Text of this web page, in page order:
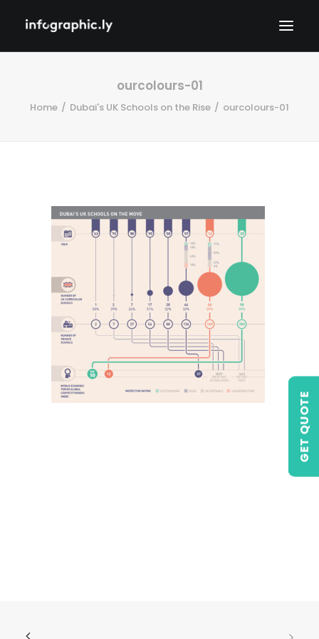
GET QUOTE
ourcolours-01
Home Dubai's UK Schools on the Rise ourcolours-01